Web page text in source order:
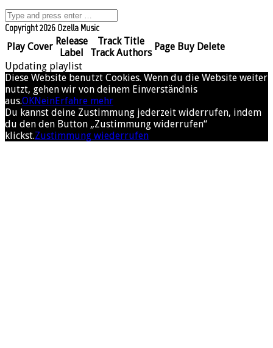
Copyright 2026 Ozella Music
Play Cover Release
Label
Track Title
Track Authors
Page Buy Delete
Updating playlist
Diese Website benutzt Cookies. Wenn du die Website weiter
nutzt, gehen wir von deinem Einverständnis
aus.OKNeinErfahre mehr
Du kannst deine Zustimmung jederzeit widerrufen, indem
du den den Button „Zustimmung widerrufen“
klickst.Zustimmung wiederrufen